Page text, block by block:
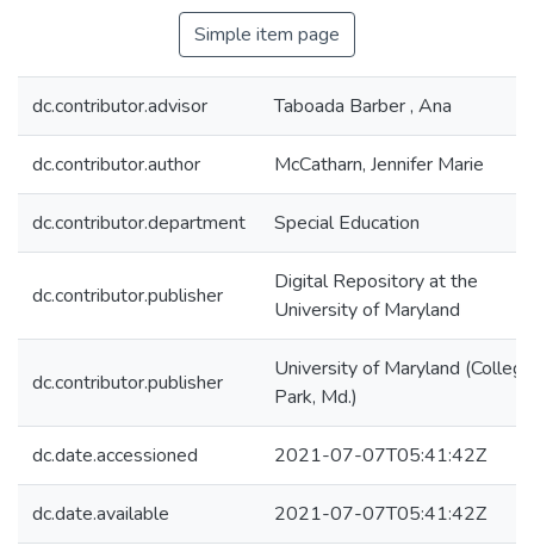
Simple item page
dc.contributor.advisor Taboada Barber , Ana
dc.contributor.author McCatharn, Jennifer Marie
dc.contributor.department Special Education
dc.contributor.publisher
Digital Repository at the
University of Maryland
dc.contributor.publisher
University of Maryland (College
Park, Md.)
dc.date.accessioned 2021-07-07T05:41:42Z
dc.date.available 2021-07-07T05:41:42Z